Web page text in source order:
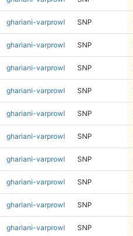
ghariani-varprowl SNP
ghariani-varprowl SNP
ghariani-varprowl SNP
ghariani-varprowl SNP
ghariani-varprowl SNP
ghariani-varprowl SNP
ghariani-varprowl SNP
ghariani-varprowl SNP
ghariani-varprowl SNP
ghariani-varprowl SNP